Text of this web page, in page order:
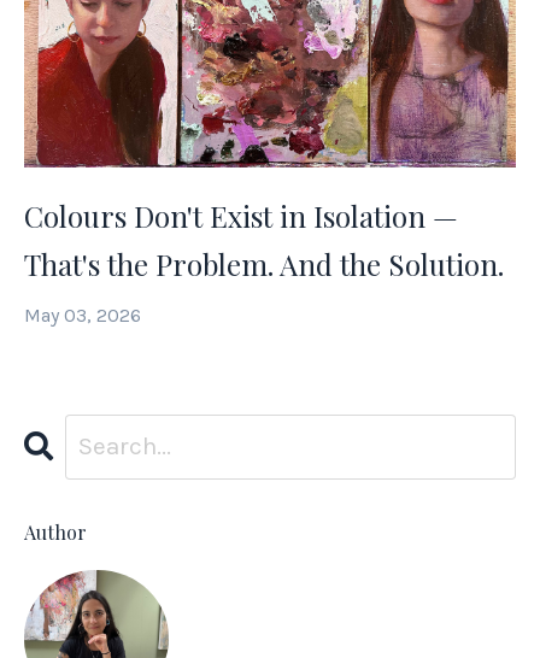
Colours Don't Exist in Isolation —
That's the Problem. And the Solution.
May 03, 2026
Author